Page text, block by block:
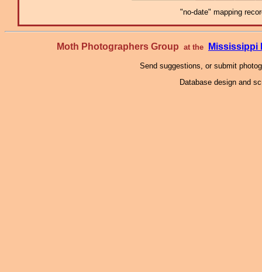
"no-date" mapping
Moth Photographers Group at the Mississippi
Send suggestions, or submit
Database design and